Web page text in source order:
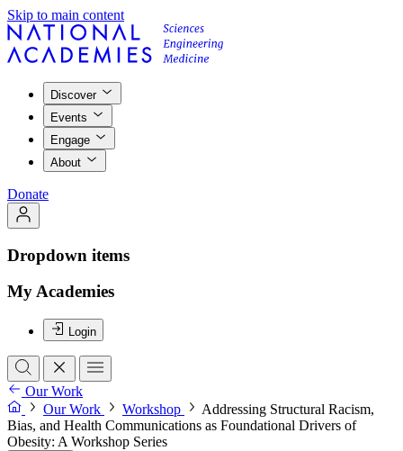
Skip to main content
Discover
Events
Engage
About
Donate
Dropdown items
My Academies
Login
Our Work
Our Work
Workshop
Addressing Structural Racism,
Bias, and Health Communications as Foundational Drivers of
Obesity: A Workshop Series